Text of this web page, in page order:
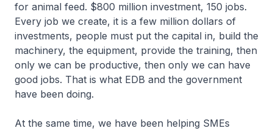
for animal feed. $800 million investment, 150 jobs.
Every job we create, it is a few million dollars of
investments, people must put the capital in, build the
machinery, the equipment, provide the training, then
only we can be productive, then only we can have
good jobs. That is what EDB and the government
have been doing.
At the same time, we have been helping SMEs